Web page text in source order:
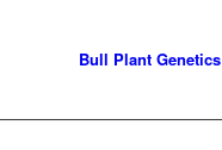
Bull Plant Genetics